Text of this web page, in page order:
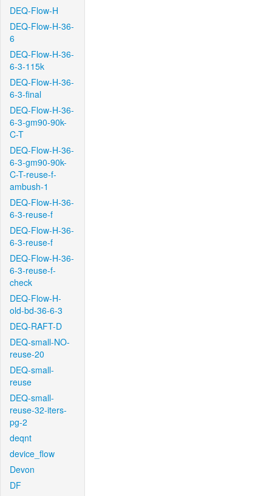
DEQ-Flow-H
DEQ-Flow-H-36-
6
DEQ-Flow-H-36-
6-3-115k
DEQ-Flow-H-36-
6-3-final
DEQ-Flow-H-36-
6-3-gm90-90k-
C-T
DEQ-Flow-H-36-
6-3-gm90-90k-
C-T-reuse-f-
ambush-1
DEQ-Flow-H-36-
6-3-reuse-f
DEQ-Flow-H-36-
6-3-reuse-f
DEQ-Flow-H-36-
6-3-reuse-f-
check
DEQ-Flow-H-
old-bd-36-6-3
DEQ-RAFT-D
DEQ-small-NO-
reuse-20
DEQ-small-
reuse
DEQ-small-
reuse-32-iters-
pg-2
deqnt
device_flow
Devon
DF